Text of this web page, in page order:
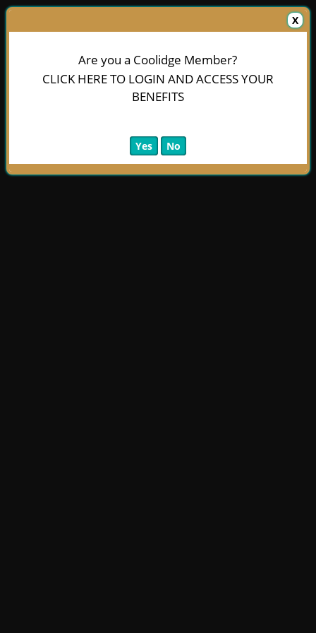
X
Are you a Coolidge Member?
CLICK HERE TO LOGIN AND ACCESS YOUR
BENEFITS
Yes No